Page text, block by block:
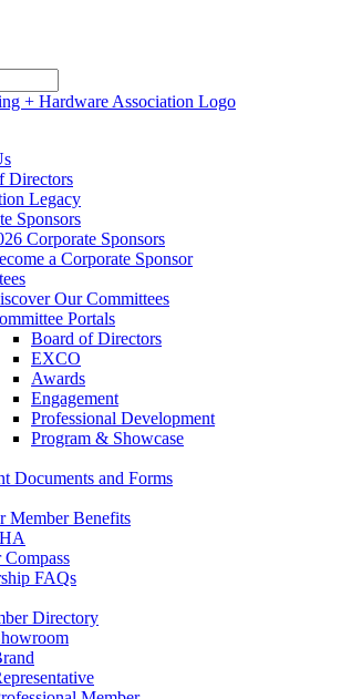
Directors
Legacy
Sponsors
Corporate Sponsors
a Corporate Sponsor
Our Committees
Portals
Board of Directors
EXCO
Awards
Engagement
Professional Development
Program & Showcase
Documents and Forms
Member Benefits
FAQs
Directory